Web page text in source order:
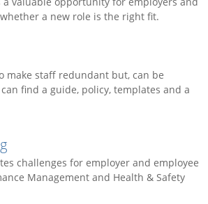
a new role is the right fit.
make staff redundant but, can be
find a guide, policy, templates and a
challenges for employer and employee
Management and Health & Safety